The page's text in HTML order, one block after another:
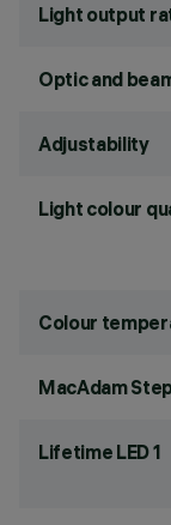
Light output
Optic and
Adjustability
Light colour
Colour
MacAdam
Lifetime LED 1